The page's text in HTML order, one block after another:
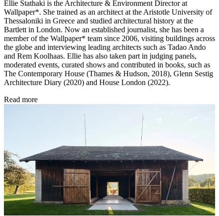
Ellie Stathaki is the Architecture & Environment Director at
Wallpaper*. She trained as an architect at the Aristotle University of
Thessaloniki in Greece and studied architectural history at the
Bartlett in London. Now an established journalist, she has been a
member of the Wallpaper* team since 2006, visiting buildings across
the globe and interviewing leading architects such as Tadao Ando
and Rem Koolhaas. Ellie has also taken part in judging panels,
moderated events, curated shows and contributed in books, such as
The Contemporary House (Thames & Hudson, 2018), Glenn Sestig
Architecture Diary (2020) and House London (2022).
Read more